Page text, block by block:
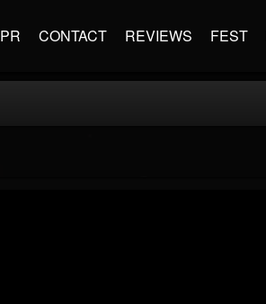
PR CONTACT REVIEWS FEST